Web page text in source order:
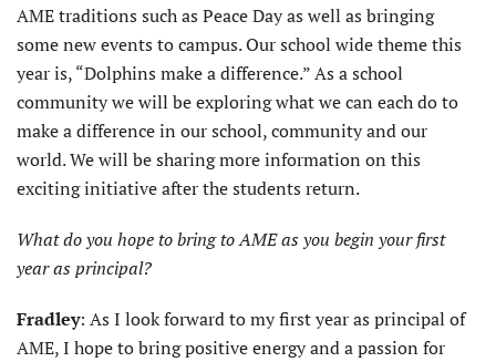
AME traditions such as Peace Day as well as bringing
some new events to campus. Our school wide theme this
year is, “Dolphins make a difference.” As a school
community we will be exploring what we can each do to
make a difference in our school, community and our
world. We will be sharing more information on this
exciting initiative after the students return.
What do you hope to bring to AME as you begin your first
year as principal?
Fradley: As I look forward to my first year as principal of
AME, I hope to bring positive energy and a passion for